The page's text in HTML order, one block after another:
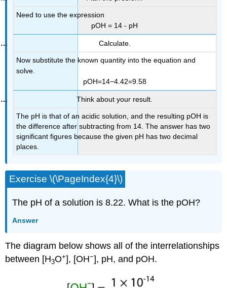
Need to use the expression
pOH = 14 - pH
Calculate.
Now substitute the known quantity into the equation and
solve.
pOH=14−4.42=9.58
Think about your result.
The pH is that of an acidic solution, and the resulting pOH is
the difference after subtracting from 14. The answer has two
significant figures because the given pH has two decimal
places.
Exercise \(\PageIndex{4}\)
The pH of a solution is 8.22. What is the pOH?
Answer
The diagram below shows all of the interrelationships
between [H3O+], [OH−], pH, and pOH.